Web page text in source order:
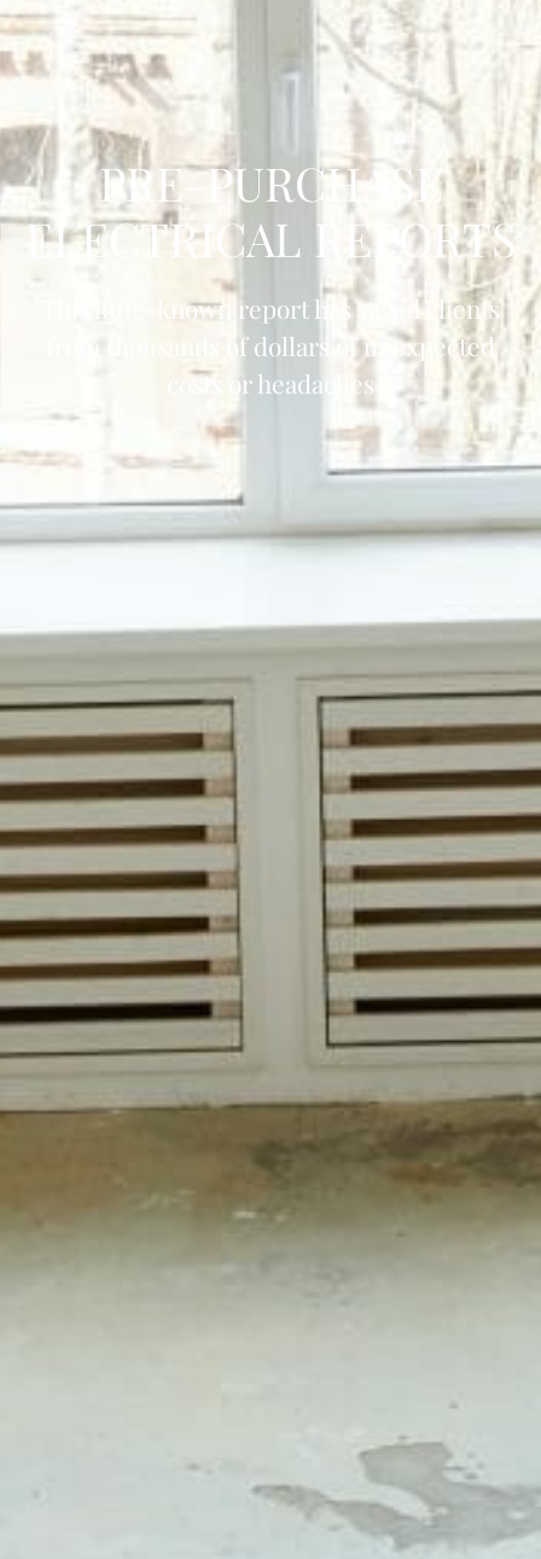
PRE-PURCHASE
ELECTRICAL REPORTS
This little-known report has saved clients
from thousands of dollars of unexpected
costs or headaches